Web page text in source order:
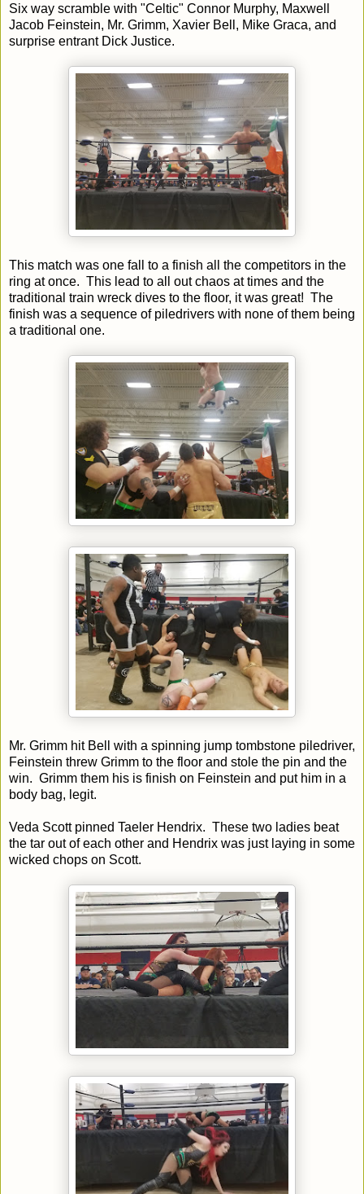
Six way scramble with "Celtic" Connor Murphy, Maxwell
Jacob Feinstein, Mr. Grimm, Xavier Bell, Mike Graca, and
surprise entrant Dick Justice.
This match was one fall to a finish all the competitors in the
ring at once. This lead to all out chaos at times and the
traditional train wreck dives to the floor, it was great! The
finish was a sequence of piledrivers with none of them being
a traditional one.
Mr. Grimm hit Bell with a spinning jump tombstone piledriver,
Feinstein threw Grimm to the floor and stole the pin and the
win. Grimm them his is finish on Feinstein and put him in a
body bag, legit.
Veda Scott pinned Taeler Hendrix. These two ladies beat
the tar out of each other and Hendrix was just laying in some
wicked chops on Scott.